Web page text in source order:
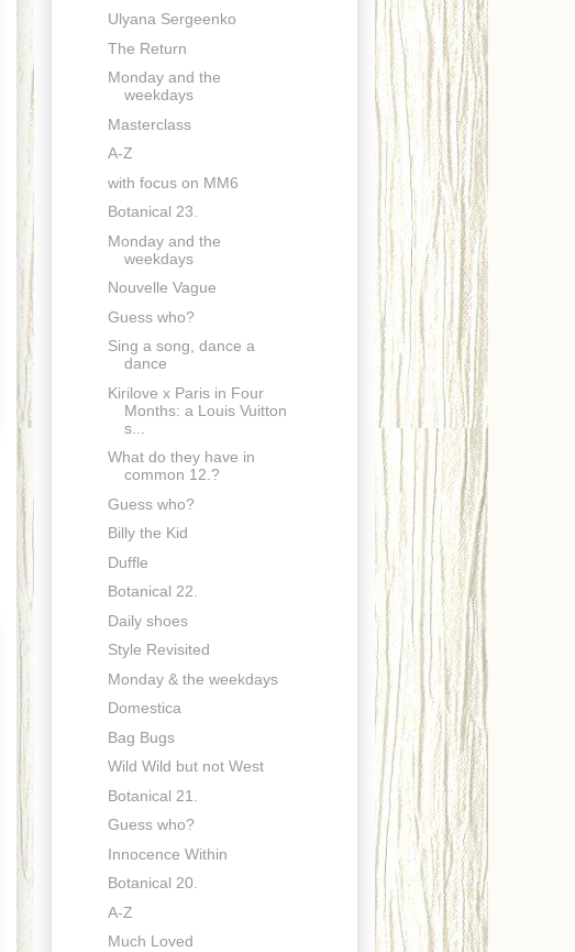
Ulyana Sergeenko
The Return
Monday and the
weekdays
Masterclass
A-Z
with focus on MM6
Botanical 23.
Monday and the
weekdays
Nouvelle Vague
Guess who?
Sing a song, dance a
dance
Kirilove x Paris in Four
Months: a Louis Vuitton
s...
What do they have in
common 12.?
Guess who?
Billy the Kid
Duffle
Botanical 22.
Daily shoes
Style Revisited
Monday & the weekdays
Domestica
Bag Bugs
Wild Wild but not West
Botanical 21.
Guess who?
Innocence Within
Botanical 20.
A-Z
Much Loved